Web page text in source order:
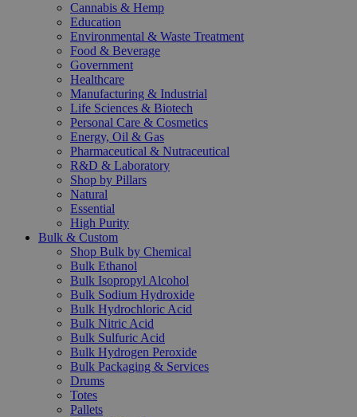
Cannabis & Hemp
Education
Environmental & Waste Treatment
Food & Beverage
Government
Healthcare
Manufacturing & Industrial
Life Sciences & Biotech
Personal Care & Cosmetics
Energy, Oil & Gas
Pharmaceutical & Nutraceutical
R&D & Laboratory
Shop by Pillars
Natural
Essential
High Purity
Bulk & Custom
Shop Bulk by Chemical
Bulk Ethanol
Bulk Isopropyl Alcohol
Bulk Sodium Hydroxide
Bulk Hydrochloric Acid
Bulk Nitric Acid
Bulk Sulfuric Acid
Bulk Hydrogen Peroxide
Bulk Packaging & Services
Drums
Totes
Pallets